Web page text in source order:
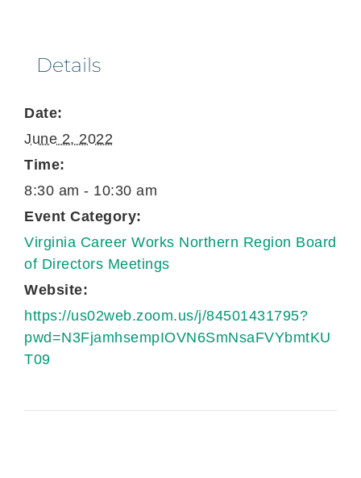
Details
Date:
June 2, 2022
Time:
8:30 am - 10:30 am
Event Category:
Virginia Career Works Northern Region Board
of Directors Meetings
Website:
https://us02web.zoom.us/j/84501431795?
pwd=N3FjamhsempIOVN6SmNsaFVYbmtKU
T09